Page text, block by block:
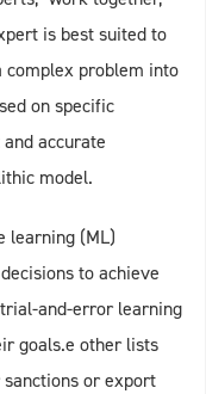
is best suited to
complex problem into
on specific
accurate
model.
learning (ML)
to achieve
and-error learning
goals.e other lists
or export